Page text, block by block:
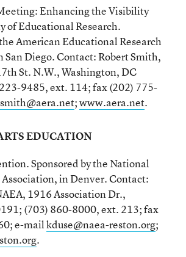
Enhancing the Visibility
of Educational Research.
American Educational Research
San Diego. Contact: Robert Smith,
St. N.W., Washington, DC
9485, ext. 114; fax (202) 775-
;www.aera.net.
EDUCATION
Sponsored by the National
in Denver. Contact:
1916 Association Dr.,
(703) 860-8000, ext. 213; fax
e-mailkduse@naea-reston.org;
.